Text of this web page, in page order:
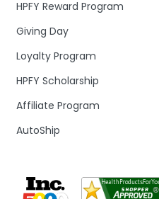
HPFY Reward Program
Giving Day
Loyalty Program
HPFY Scholarship
Affiliate Program
AutoShip